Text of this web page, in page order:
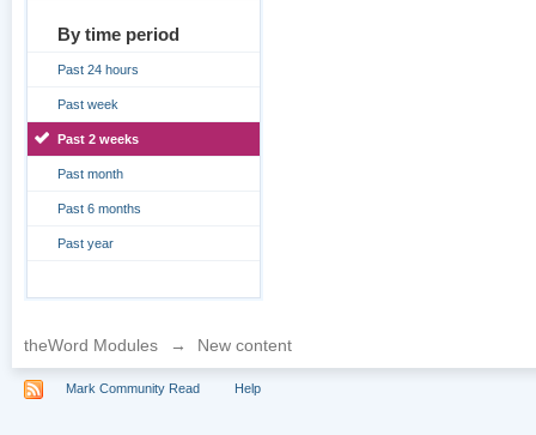
By time period
Past 24 hours
Past week
Past 2 weeks
Past month
Past 6 months
Past year
theWord Modules → New content
Mark Community Read Help